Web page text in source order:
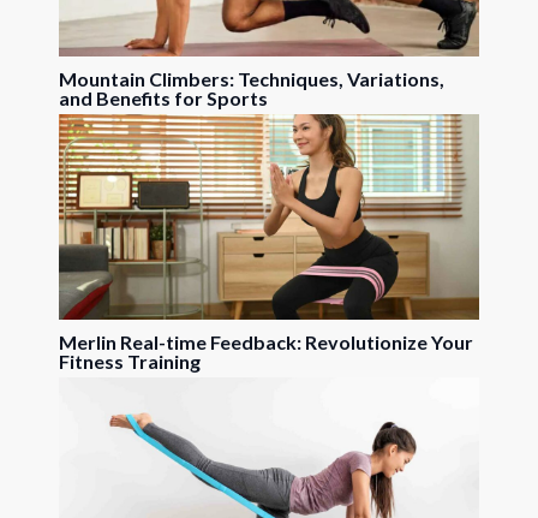
Mountain Climbers: Techniques, Variations,
and Benefits for Sports
Merlin Real-time Feedback: Revolutionize Your
Fitness Training